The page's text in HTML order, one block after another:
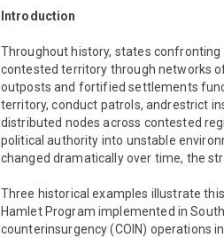
Introduction
Throughout history, states
contested territory through networks
outposts and fortified settlements
territory, conduct patrols, andrestrict
distributed nodes across contested
political authority into unstable
changed dramatically over time, the
Three historical examples illustrate
Hamlet Program implemented in
counterinsurgency (COIN) operations